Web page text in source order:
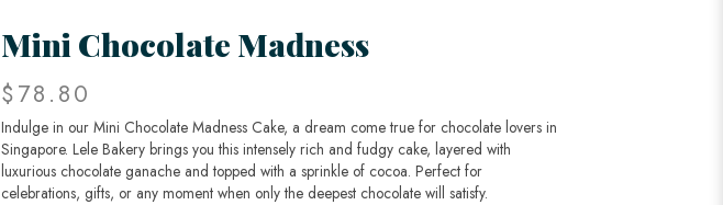
Mini Chocolate Madness
$78.80
Indulge in our Mini Chocolate Madness Cake, a dream come true for chocolate lovers in
Singapore. Lele Bakery brings you this intensely rich and fudgy cake, layered with
luxurious chocolate ganache and topped with a sprinkle of cocoa. Perfect for
celebrations, gifts, or any moment when only the deepest chocolate will satisfy.